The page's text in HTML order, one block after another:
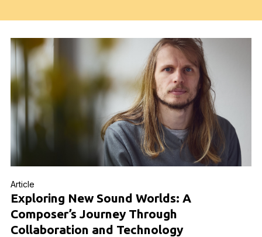
Article
Exploring New Sound Worlds: A
Composer’s Journey Through
Collaboration and Technology